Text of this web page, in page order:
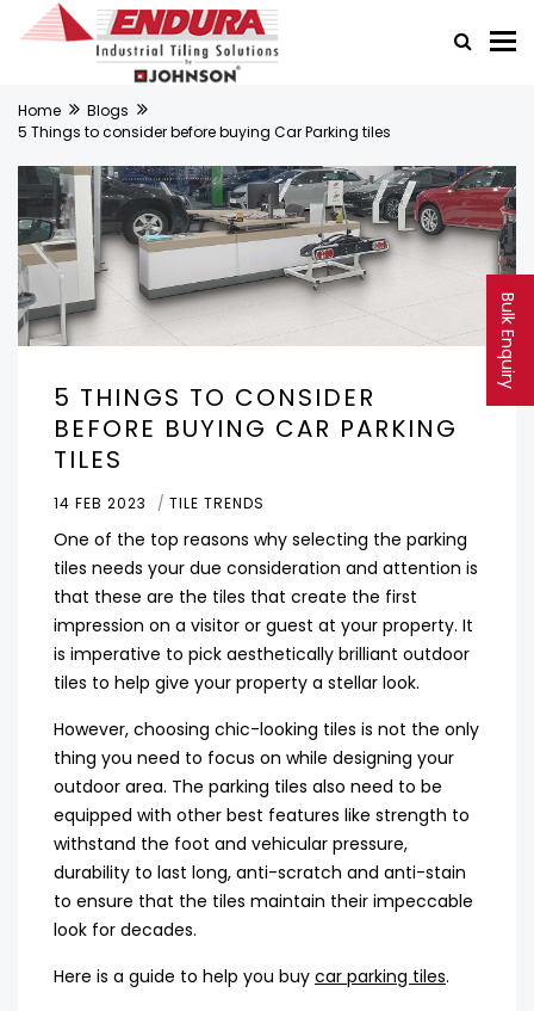
Bulk Enquiry
Home
Blogs
5 Things to consider before buying Car Parking tiles
5 THINGS TO CONSIDER
BEFORE BUYING CAR PARKING
TILES
14 FEB 2023 TILE TRENDS
One of the top reasons why selecting the parking
tiles needs your due consideration and attention is
that these are the tiles that create the first
impression on a visitor or guest at your property. It
is imperative to pick aesthetically brilliant outdoor
tiles to help give your property a stellar look.
However, choosing chic-looking tiles is not the only
thing you need to focus on while designing your
outdoor area. The parking tiles also need to be
equipped with other best features like strength to
withstand the foot and vehicular pressure,
durability to last long, anti-scratch and anti-stain
to ensure that the tiles maintain their impeccable
look for decades.
Here is a guide to help you buy car parking tiles.